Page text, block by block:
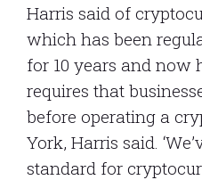
Harris said of
which has been
for 10 years and now
requires that
before operating a
York, Harris said.
standard for